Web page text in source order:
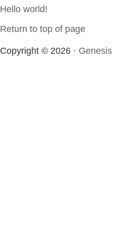
Hello world!
Return to top of page
Copyright © 2026 ·